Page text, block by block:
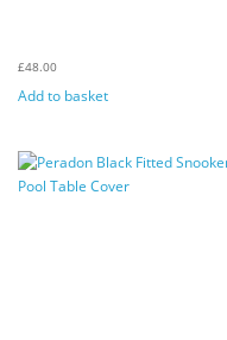
£48.00
Add to basket